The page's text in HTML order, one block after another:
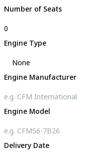
Number of Seats
Engine Type
Engine Manufacturer
Engine Model
Delivery Date